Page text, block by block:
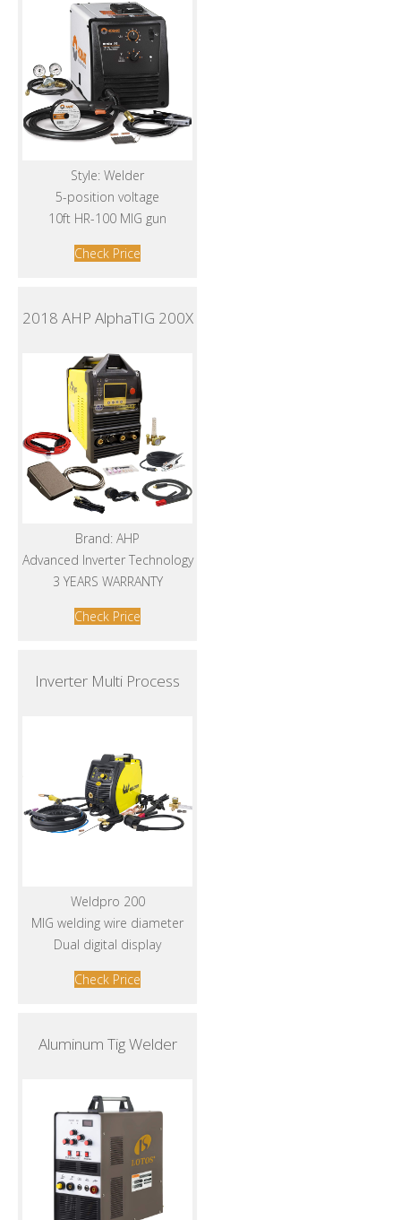
Style: Welder
5-position voltage
10ft HR-100 MIG gun
Check Price
2018 AHP AlphaTIG 200X
Brand: AHP
Advanced Inverter Technology
3 YEARS WARRANTY
Check Price
Inverter Multi Process
Weldpro 200
MIG welding wire diameter
Dual digital display
Check Price
Aluminum Tig Welder